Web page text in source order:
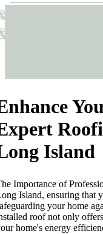
Island
Importance of
Island, ensuring that
your home
roof not only
home's energy